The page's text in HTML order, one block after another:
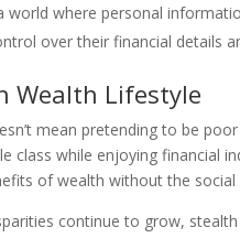
world where personal
over their financial details
Wealth Lifestyle
mean pretending to be
class while enjoying financial
of wealth without the
continue to grow,